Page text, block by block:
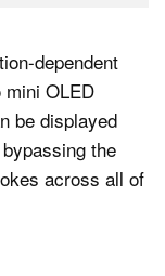
dependent
OLED
be displayed
the
across all of